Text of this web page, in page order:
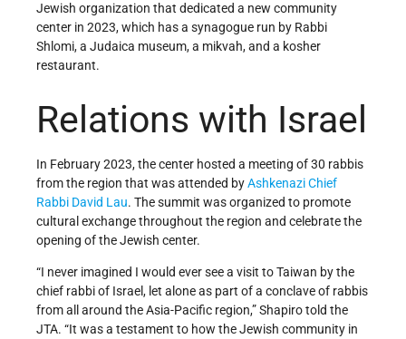
Jewish organization that dedicated a new community
center in 2023, which has a synagogue run by Rabbi
Shlomi, a Judaica museum, a mikvah, and a kosher
restaurant.
Relations with Israel
In February 2023, the center hosted a meeting of 30 rabbis
from the region that was attended byAshkenaziChief
Rabbi David Lau. The summit was organized to promote
cultural exchange throughout the region and celebrate the
opening of the Jewish center.
“I never imagined I would ever see a visit to Taiwan by the
chief rabbi of Israel, let alone as part of a conclave of rabbis
from all around the Asia-Pacific region,” Shapiro told the
JTA. “It was a testament to how the Jewish community in